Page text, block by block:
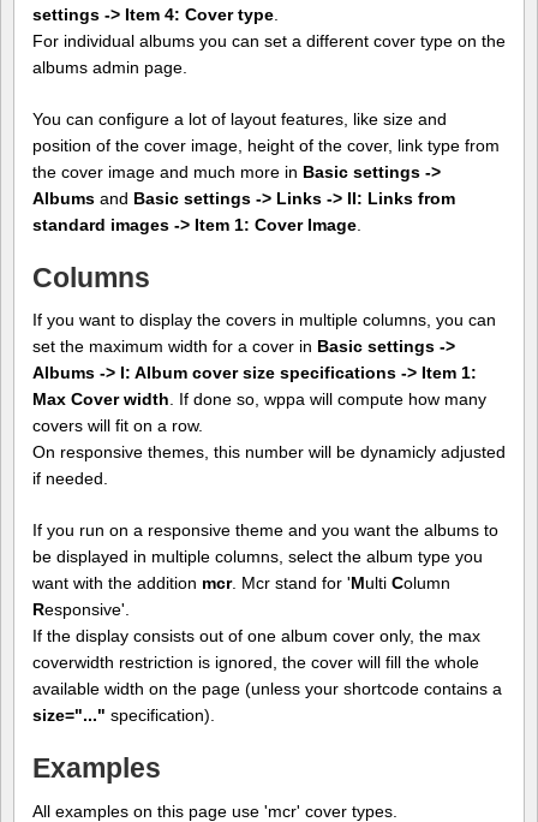
settings -> Item 4: Cover type
For individual albums you can set a different cover type on the
albums admin page.
You can configure a lot of layout features, like size and
position of the cover image, height of the cover, link type from
the cover image and much more in Basic settings ->
Albums and Basic settings -> Links -> II: Links from
standard images -> Item 1: Cover Image
Columns
If you want to display the covers in multiple columns, you can
set the maximum width for a cover in Basic settings ->
Albums -> I: Album cover size specifications -> Item 1:
Max Cover width. If done so, wppa will compute how many
covers will fit on a row.
On responsive themes, this number will be dynamicly adjusted
if needed.
If you run on a responsive theme and you want the albums to
be displayed in multiple columns, select the album type you
want with the addition mcr. Mcr stand for 'Multi Column
Responsive'.
If the display consists out of one album cover only, the max
coverwidth restriction is ignored, the cover will fill the whole
available width on the page (unless your shortcode contains a
size="..." specification).
Examples
All examples on this page use 'mcr' cover types.